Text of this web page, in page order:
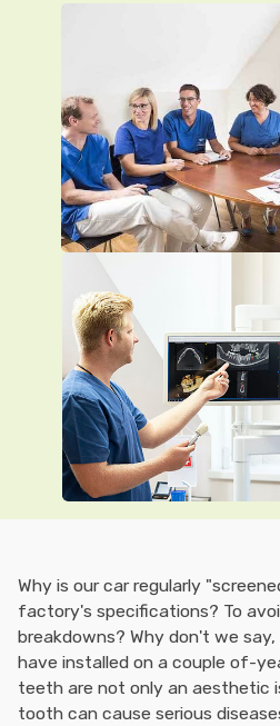
Why is our car regularly
factory's specifications? To
breakdowns? Why don't we
have installed on a couple of-
teeth are not only an aesthetic
tooth can cause serious